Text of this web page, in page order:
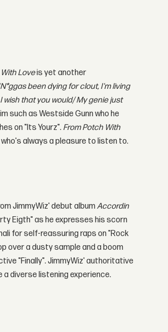
Loveis yet another
N*ggas been dying for clout, I'm living
wish that you would/ My genie just
such as Westside Gunn who he
on "Its Yourz". From Potch With
always a pleasure to listen to.
JimmyWiz' debut albumAccordin
Eigth" as he expresses his scorn
for self-reassuring raps on "Rock
over a dusty sample and a boom
"Finally". JimmyWiz' authoritative
diverse listening experience.